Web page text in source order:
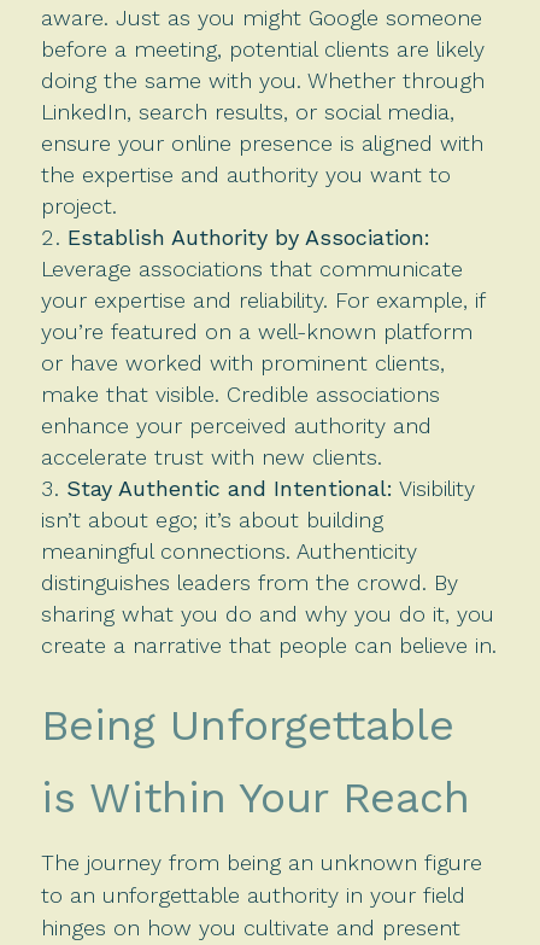
aware. Just as you might Google someone
before a meeting, potential clients are likely
doing the same with you. Whether through
LinkedIn, search results, or social media,
ensure your online presence is aligned with
the expertise and authority you want to
project.
Establish Authority by Association:
Leverage associations that communicate
your expertise and reliability. For example, if
you’re featured on a well-known platform
or have worked with prominent clients,
make that visible. Credible associations
enhance your perceived authority and
accelerate trust with new clients.
Stay Authentic and Intentional: Visibility
isn’t about ego; it’s about building
meaningful connections. Authenticity
distinguishes leaders from the crowd. By
sharing what you do and why you do it, you
create a narrative that people can believe in.
Being Unforgettable
is Within Your Reach
The journey from being an unknown figure
to an unforgettable authority in your field
hinges on how you cultivate and present